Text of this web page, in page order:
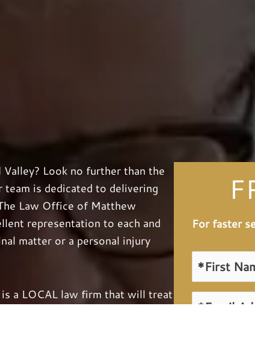
Look no further than the
is dedicated to delivering
Law Office of Matthew
representation to each and
matter or a personal injury
a LOCAL law firm that will treat
For faster